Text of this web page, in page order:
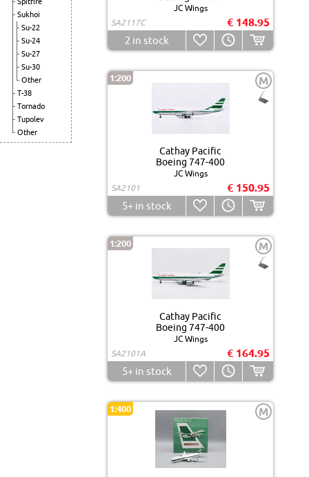
Sukhoi
Su-22
Su-24
Su-27
Su-30
Other
T-38
Tornado
Tupolev
Other
JC Wings
SA2117C
€ 148.95
2 in stock
1:200 M
Cathay Pacific
Boeing 747-400
JC Wings
SA2101
€ 150.95
5+in stock
1:200 M
Cathay Pacific
Boeing 747-400
JC Wings
SA2101A
€ 164.95
5+in stock
1:400 M